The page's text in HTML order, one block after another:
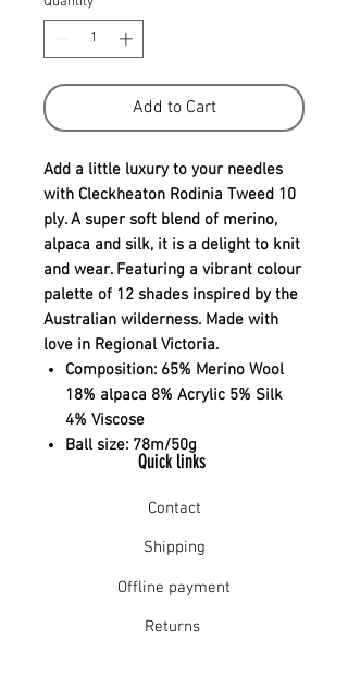
Add to Cart
Add a little luxury to your needles
with Cleckheaton Rodinia Tweed 10
ply. A super soft blend of merino,
alpaca and silk, it is a delight to knit
and wear. Featuring a vibrant colour
palette of 12 shades inspired by the
Australian wilderness. Made with
love in Regional Victoria.
Composition: 65% Merino Wool
18% alpaca 8% Acrylic 5% Silk
4% Viscose
Ball size: 78m/50g
Quick links
Contact
Shipping
Offline payment
Returns